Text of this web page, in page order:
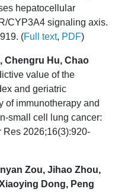
hepatocellular
CYP3A4 signaling axis.
(Full text, PDF)
Chengru Hu, Chao
value of the
and geriatric
of immunotherapy and
small cell lung cancer:
Res 2026;16(3):920-
Zou, Jihao Zhou,
Dong, Peng